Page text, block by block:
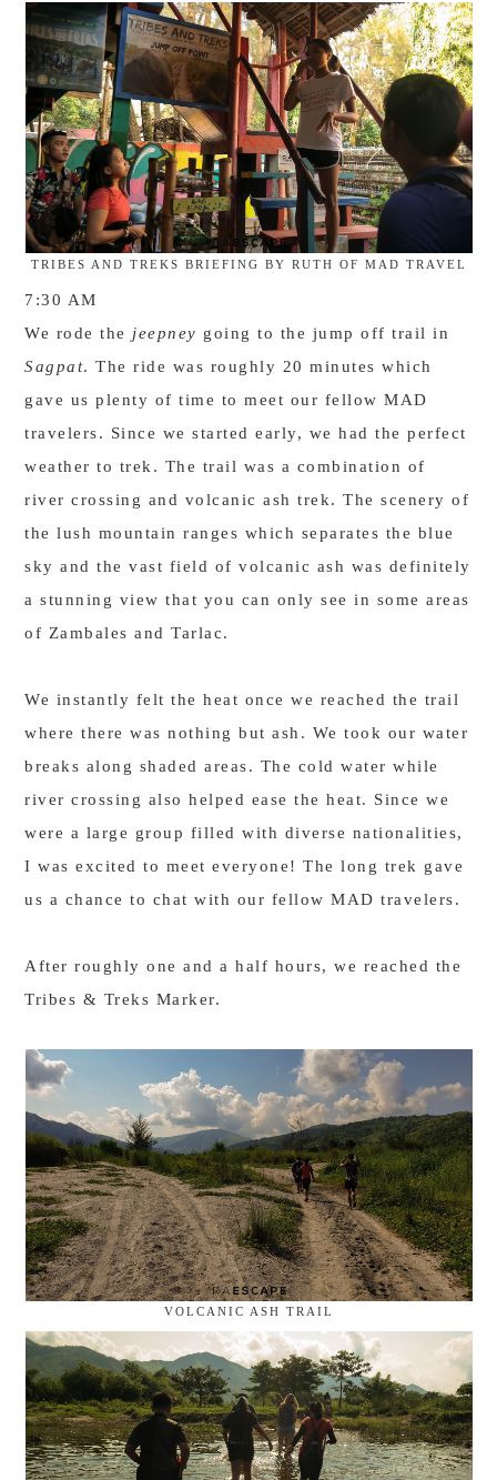
TRIBES AND TREKS BRIEFING BY RUTH OF MAD TRAVEL
7:30 AM
We rode the jeepney going to the jump off trail in
Sagpat. The ride was roughly 20 minutes which
gave us plenty of time to meet our fellow MAD
travelers. Since we started early, we had the perfect
weather to trek. The trail was a combination of
river crossing and volcanic ash trek. The scenery of
the lush mountain ranges which separates the blue
sky and the vast field of volcanic ash was definitely
a stunning view that you can only see in some areas
of Zambales and Tarlac.
We instantly felt the heat once we reached the trail
where there was nothing but ash. We took our water
breaks along shaded areas. The cold water while
river crossing also helped ease the heat. Since we
were a large group filled with diverse nationalities,
I was excited to meet everyone! The long trek gave
us a chance to chat with our fellow MAD travelers.
After roughly one and a half hours, we reached the
Tribes & Treks Marker.
VOLCANIC ASH TRAIL